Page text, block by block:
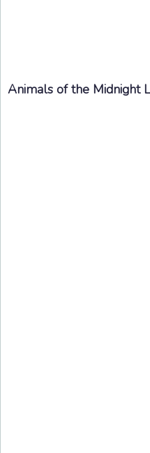
Animals of the Midnight